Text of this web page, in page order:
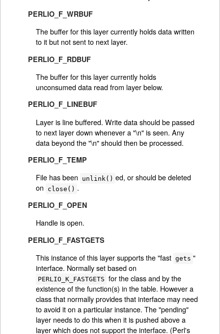
PERLIO_F_WRBUF
The buffer for this layer currently holds data written
to it but not sent to next layer.
PERLIO_F_RDBUF
The buffer for this layer currently holds
unconsumed data read from layer below.
PERLIO_F_LINEBUF
Layer is line buffered. Write data should be passed
to next layer down whenever a "\n" is seen. Any
data beyond the "\n" should then be processed.
PERLIO_F_TEMP
File has been unlink() ed, or should be deleted
on
close() .
PERLIO_F_OPEN
Handle is open.
PERLIO_F_FASTGETS
This instance of this layer supports the "fast gets "
interface. Normally set based on
PERLIO_K_FASTGETS for the class and by the
existence of the function(s) in the table. However a
class that normally provides that interface may need
to avoid it on a particular instance. The "pending"
layer needs to do this when it is pushed above a
layer which does not support the interface. (Perl's